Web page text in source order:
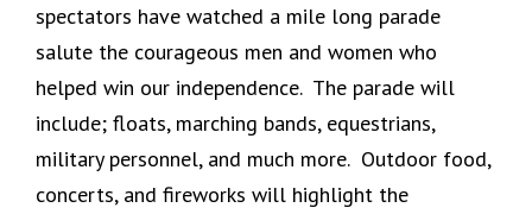
spectators have watched a mile long parade
salute the courageous men and women who
helped win our independence. The parade will
include; floats, marching bands, equestrians,
military personnel, and much more. Outdoor food,
concerts, and fireworks will highlight the